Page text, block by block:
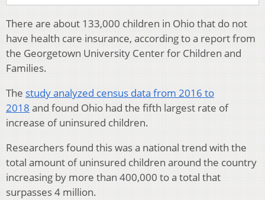
There are about 133,000 children in Ohio that do not
have health care insurance, according to a report from
the Georgetown University Center for Children and
Families.
The study analyzed census data from 2016 to
2018 and found Ohio had the fifth largest rate of
increase of uninsured children.
Researchers found this was a national trend with the
total amount of uninsured children around the country
increasing by more than 400,000 to a total that
surpasses 4 million.